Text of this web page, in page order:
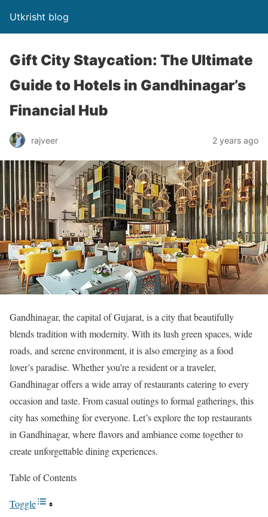
Utkrisht blog
Gift City Staycation: The Ultimate
Guide to Hotels in Gandhinagar’s
Financial Hub
rajveer 2 years ago
Gandhinagar, the capital of Gujarat, is a city that beautifully
blends tradition with modernity. With its lush green spaces, wide
roads, and serene environment, it is also emerging as a food
lover’s paradise. Whether you’re a resident or a traveler,
Gandhinagar offers a wide array of restaurants catering to every
occasion and taste. From casual outings to formal gatherings, this
city has something for everyone. Let’s explore the top restaurants
in Gandhinagar, where flavors and ambiance come together to
create unforgettable dining experiences.
Table of Contents
Toggle